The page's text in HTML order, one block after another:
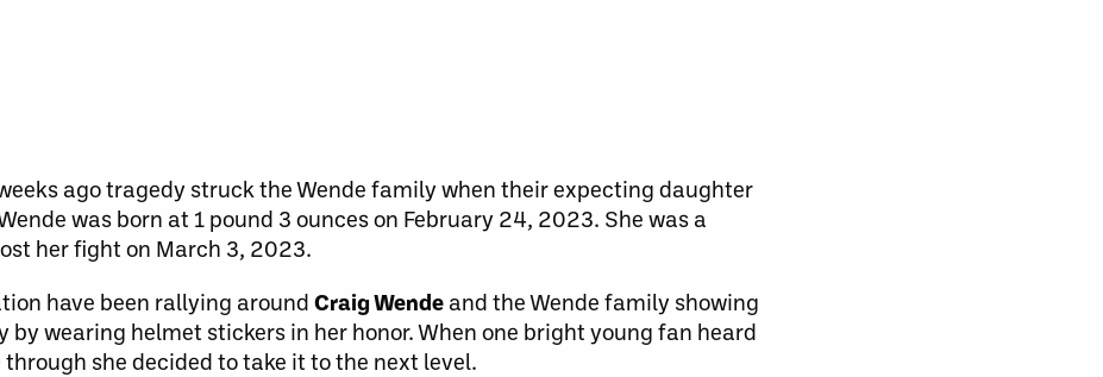
ago tragedy struck the Wende family when their expecting daughter
was born at 1 pound 3 ounces on February 24, 2023. She was a
her fight on March 3, 2023.
have been rallying around Craig Wende and the Wende family showing
wearing helmet stickers in her honor. When one bright young fan heard
she decided to take it to the next level.